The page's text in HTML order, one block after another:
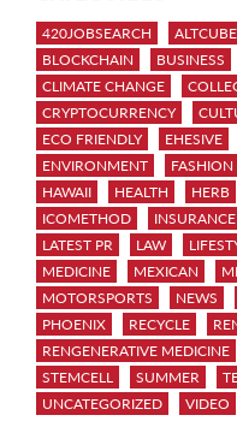
420JOBSEARCH ALTCUBE
BLOCKCHAIN
BUSINESS
CLIMATE CHANGE
CRYPTOCURRENCY
ECO FRIENDLY
EHESIVE
ENVIRONMENT
FASHION
HAWAII
HEALTH HERB
ICOMETHOD
INSURANCE
LATEST PR
LAW
MEDICINE
MEXICAN
MOTORSPORTS
NEWS
PHOENIX
RECYCLE
RENGENERATIVE MEDICINE
STEMCELL
SUMMER
UNCATEGORIZED
VIDEO